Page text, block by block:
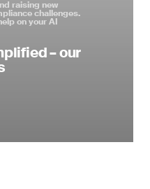
raising new
challenges.
on your AI
– our